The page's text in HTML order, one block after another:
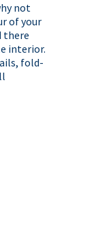
not
of your
there
interior.
fold-